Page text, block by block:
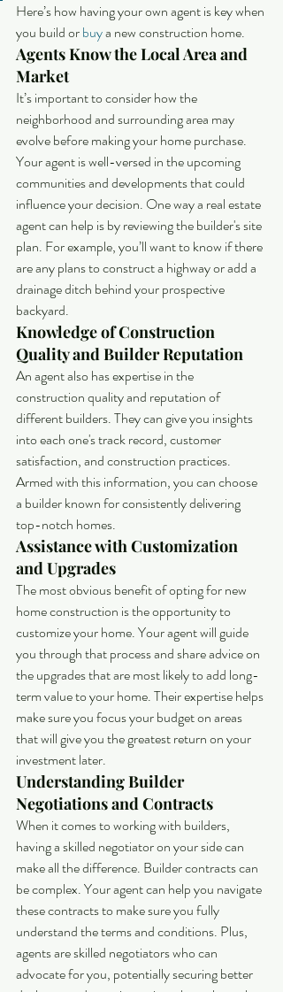
Here’s how having your own agent is key when
you build or buy a new construction home.
Agents Know the Local Area and
Market
It’s important to consider how the
neighborhood and surrounding area may
evolve before making your home purchase.
Your agent is well-versed in the upcoming
communities and developments that could
influence your decision. One way a real estate
agent can help is by reviewing the builder's site
plan. For example, you’ll want to know if there
are any plans to construct a highway or add a
drainage ditch behind your prospective
backyard.
Knowledge of Construction
Quality and Builder Reputation
An agent also has expertise in the
construction quality and reputation of
different builders. They can give you insights
into each one's track record, customer
satisfaction, and construction practices.
Armed with this information, you can choose
a builder known for consistently delivering
top-notch homes.
Assistance with Customization
and Upgrades
The most obvious benefit of opting for new
home construction is the opportunity to
customize your home. Your agent will guide
you through that process and share advice on
the upgrades that are most likely to add long-
term value to your home. Their expertise helps
make sure you focus your budget on areas
that will give you the greatest return on your
investment later.
Understanding Builder
Negotiations and Contracts
When it comes to working with builders,
having a skilled negotiator on your side can
make all the difference. Builder contracts can
be complex. Your agent can help you navigate
these contracts to make sure you fully
understand the terms and conditions. Plus,
agents are skilled negotiators who can
advocate for you, potentially securing better